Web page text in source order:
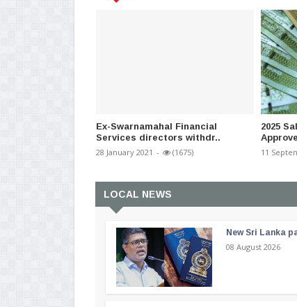
Ex-Swarnamahal Financial
Services directors withdr..
28 January 2021 - (1675)
2025
11
LOCAL NEWS
New Sri Lanka
08 August 2026